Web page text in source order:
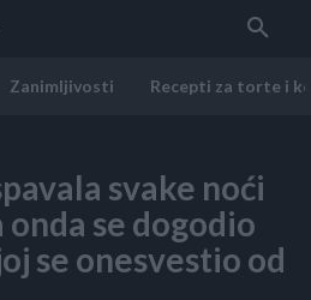
Zanimljivosti Recepti za torte i
svake noći
onda se dogodio
se onesvestio od